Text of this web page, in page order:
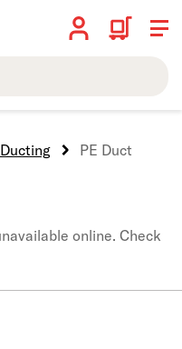
Ducting PE Duct
online. Check